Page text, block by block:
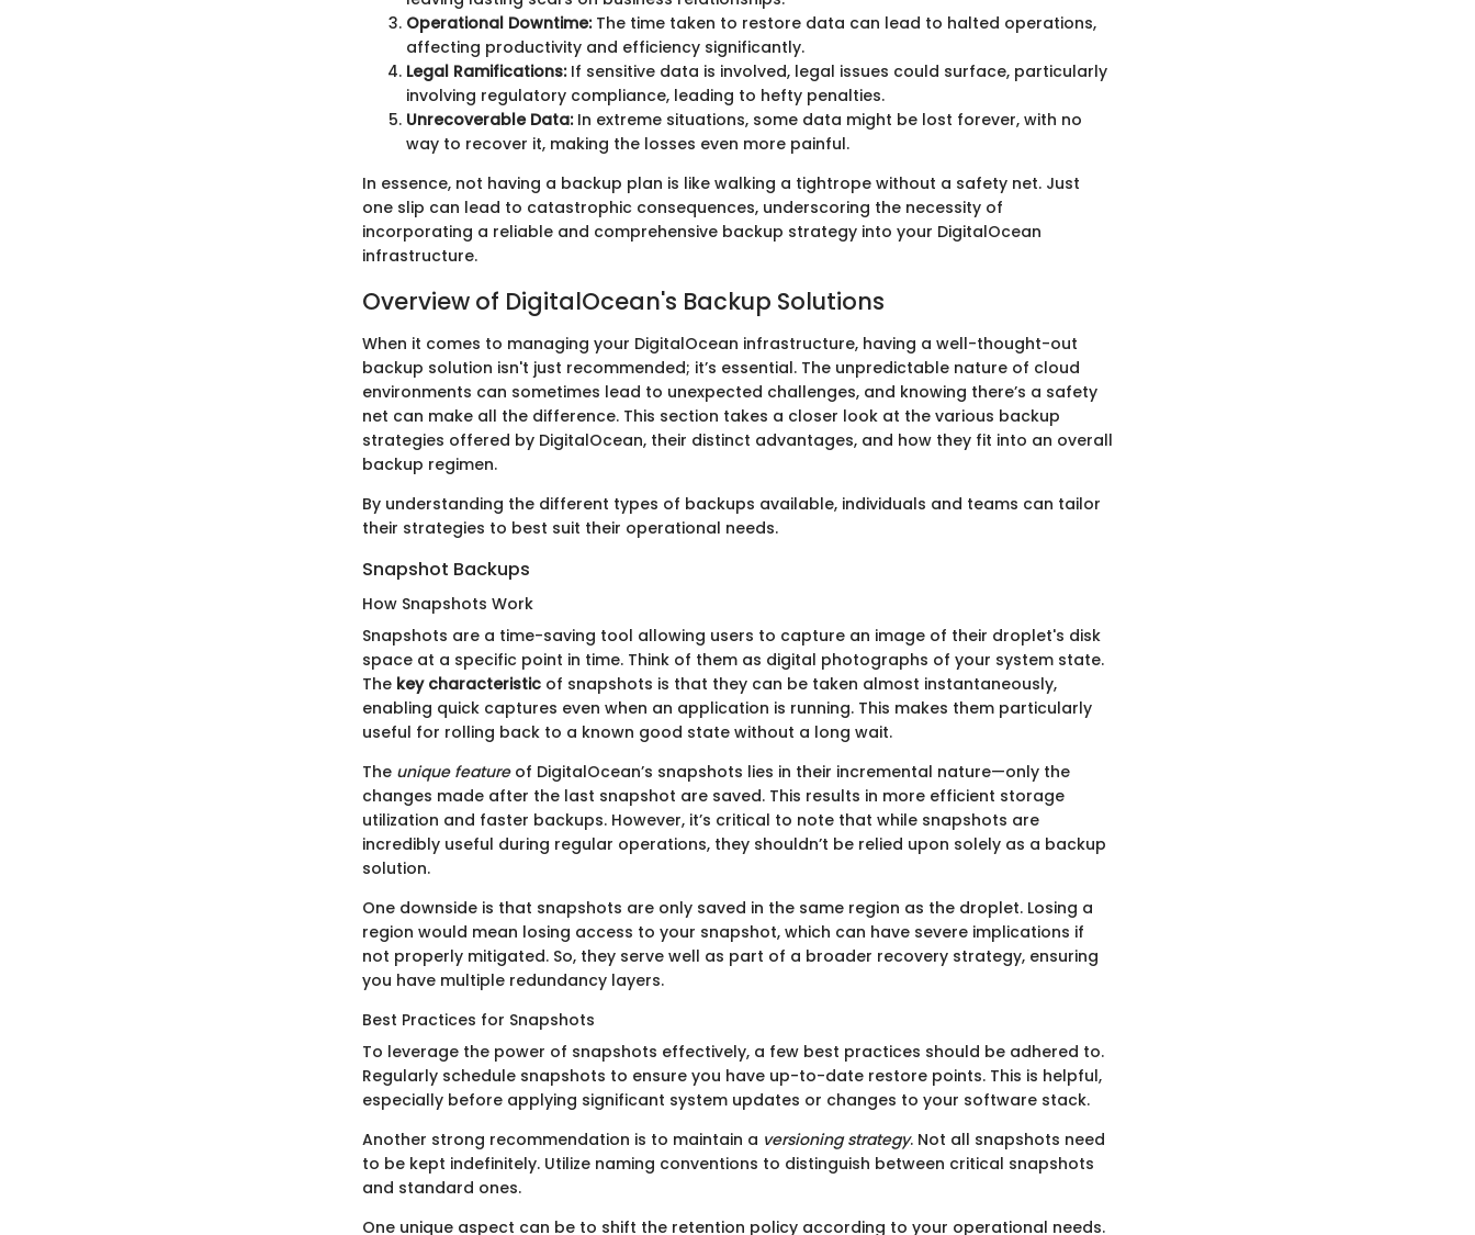
Operational Downtime:The time taken to restore data can lead to halted operations,
affecting productivity and efficiency significantly.
Legal Ramifications:If sensitive data is involved, legal issues could surface, particularly
involving regulatory compliance, leading to hefty penalties.
Unrecoverable Data:In extreme situations, some data might be lost forever, with no
way to recover it, making the losses even more painful.
In essence, not having a backup plan is like walking a tightrope without a safety net. Just
one slip can lead to catastrophic consequences, underscoring the necessity of
incorporating a reliable and comprehensive backup strategy into your DigitalOcean
infrastructure.
Overview of DigitalOcean's Backup Solutions
When it comes to managing your DigitalOcean infrastructure, having a well-thought-out
backup solution isn't just recommended; it’s essential. The unpredictable nature of cloud
environments can sometimes lead to unexpected challenges, and knowing there’s a safety
net can make all the difference. This section takes a closer look at the various backup
strategies offered by DigitalOcean, their distinct advantages, and how they fit into an overall
backup regimen.
By understanding the different types of backups available, individuals and teams can tailor
their strategies to best suit their operational needs.
Snapshot Backups
How Snapshots Work
Snapshots are a time-saving tool allowing users to capture an image of their droplet's disk
space at a specific point in time. Think of them as digital photographs of your system state.
The key characteristic of snapshots is that they can be taken almost instantaneously,
enabling quick captures even when an application is running. This makes them particularly
useful for rolling back to a known good state without a long wait.
The unique featureof DigitalOcean’s snapshots lies in their incremental nature—only the
changes made after the last snapshot are saved. This results in more efficient storage
utilization and faster backups. However, it’s critical to note that while snapshots are
incredibly useful during regular operations, they shouldn’t be relied upon solely as a backup
solution.
One downside is that snapshots are only saved in the same region as the droplet. Losing a
region would mean losing access to your snapshot, which can have severe implications if
not properly mitigated. So, they serve well as part of a broader recovery strategy, ensuring
you have multiple redundancy layers.
Best Practices for Snapshots
To leverage the power of snapshots effectively, a few best practices should be adhered to.
Regularly schedule snapshots to ensure you have up-to-date restore points. This is helpful,
especially before applying significant system updates or changes to your software stack.
Another strong recommendation is to maintain a versioning strategy. Not all snapshots need
to be kept indefinitely. Utilize naming conventions to distinguish between critical snapshots
and standard ones.
One unique aspect can be to shift the retention policy according to your operational needs.